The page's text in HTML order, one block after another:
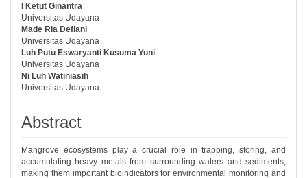
I Ketut Ginantra
Universitas Udayana
Made Ria Defiani
Universitas Udayana
Luh Putu Eswaryanti Kusuma Yuni
Universitas Udayana
Ni Luh Watiniasih
Universitas Udayana
Abstract
Mangrove ecosystems play a crucial role in trapping, storing, and
accumulating heavy metals from surrounding waters and sediments,
making them important bioindicators for environmental monitoring and